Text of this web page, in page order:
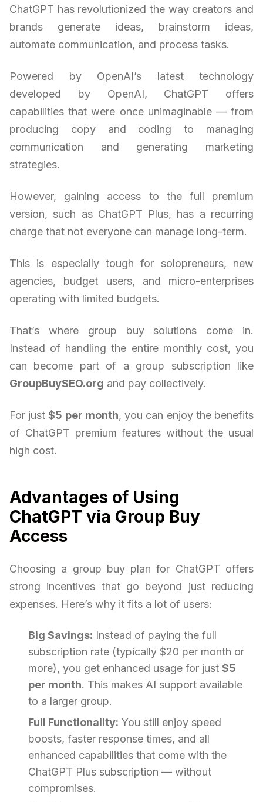
ChatGPT has revolutionized the way creators and
brands generate ideas, brainstorm ideas,
automate communication, and process tasks.
Powered by OpenAI’s latest technology
developed by OpenAI, ChatGPT offers
capabilities that were once unimaginable — from
producing copy and coding to managing
communication and generating marketing
strategies.
However, gaining access to the full premium
version, such as ChatGPT Plus, has a recurring
charge that not everyone can manage long-term.
This is especially tough for solopreneurs, new
agencies, budget users, and micro-enterprises
operating with limited budgets.
That’s where group buy solutions come in.
Instead of handling the entire monthly cost, you
can become part of a group subscription like
GroupBuySEO.org and pay collectively.
For just$5 per month, you can enjoy the benefits
of ChatGPT premium features without the usual
high cost.
Advantages of Using
ChatGPT via Group Buy
Access
Choosing a group buy plan for ChatGPT offers
strong incentives that go beyond just reducing
expenses. Here’s why it fits a lot of users:
Big Savings: Instead of paying the full
subscription rate (typically $20 per month or
more), you get enhanced usage for just $5
per month. This makes AI support available
to a larger group.
Full Functionality: You still enjoy speed
boosts, faster response times, and all
enhanced capabilities that come with the
ChatGPT Plus subscription — without
compromises.